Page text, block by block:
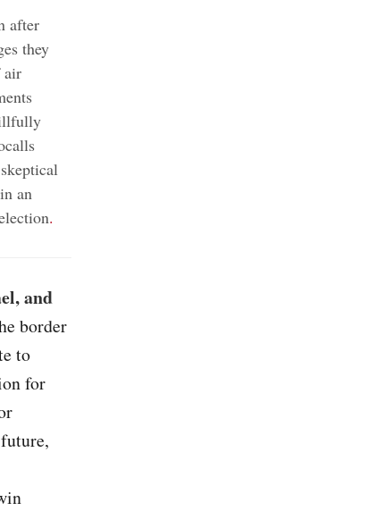
after
they
air
an
.
and
border
to
for